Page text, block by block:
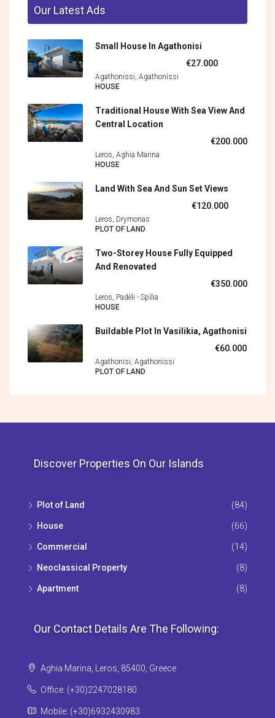
Our Latest Ads
Small House In Agathonisi
€27.000
Agathonissi, Agathonìssi
HOUSE
Traditional House With Sea View And
Central Location
€200.000
Leros, Aghia Marina
HOUSE
Land With Sea And Sun Set Views
€120.000
Leros, Drymonas
PLOT OF LAND
Two-Storey House Fully Equipped
And Renovated
€350.000
Leros, Padèli - Spìlia
HOUSE
Buildable Plot In Vasilikia, Agathonisi
€60.000
Agathonisi, Agathonìssi
PLOT OF LAND
Discover Properties On Our Islands
Plot of Land (84)
House (66)
Commercial (14)
Neoclassical Property (8)
Apartment (8)
Our Contact Details Are The Following:
Aghia Marina, Leros, 85400, Greece
Office: (+30)2247028180
Mobile: (+30)6932430983